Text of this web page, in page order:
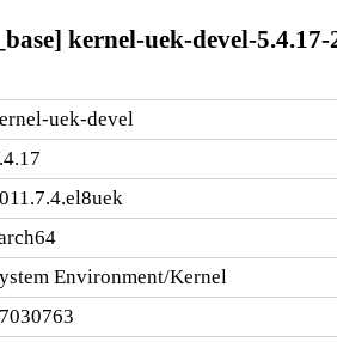
kernel-uek-devel-
uek-devel
Environment/Kernel